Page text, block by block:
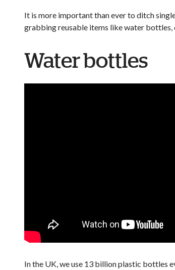
It is more important than ever to ditch
grabbing reusable items like water bottles,
Water bottles
In the UK, we use 13 billion plastic bottles